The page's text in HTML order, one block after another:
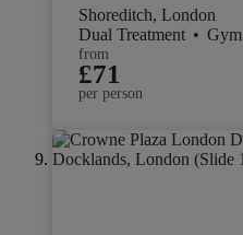
Shoreditch, London
Dual Treatment • Gym
from
£71
per person